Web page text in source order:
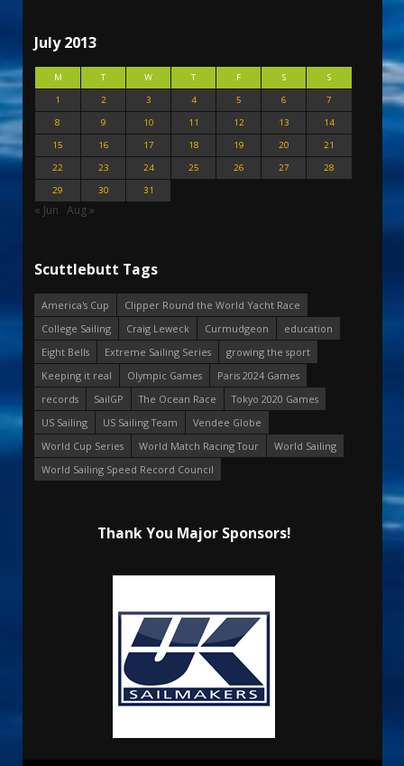
July 2013
M T W T F S
S
1
2 3 4 5 6
7
8
9 10 11 12 13
14
15
16 17 18 19 20
21
22
23 24 25 26 27
28
29
30 31
« Jun Aug »
Scuttlebutt Tags
America's Cup
Clipper Round the World Yacht Race
College Sailing
Craig Leweck Curmudgeon
education
Eight Bells
Extreme Sailing Series
growing the sport
Keeping it real
Olympic Games
Paris 2024 Games
records
SailGP The Ocean Race
Tokyo 2020 Games
US Sailing
US Sailing Team
Vendee Globe
World Cup Series
World Match Racing Tour
World Sailing
World Sailing Speed Record Council
Thank You Major Sponsors!